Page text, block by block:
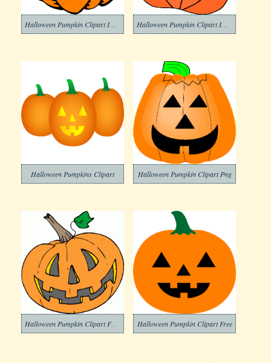
Halloween Pumpkin Clipart Images Halloween Pumpkin Clipart Image
Halloween Pumpkins Clipart Halloween Pumpkin Clipart Png
Halloween Pumpkin Clipart For Free Halloween Pumpkin Clipart Free